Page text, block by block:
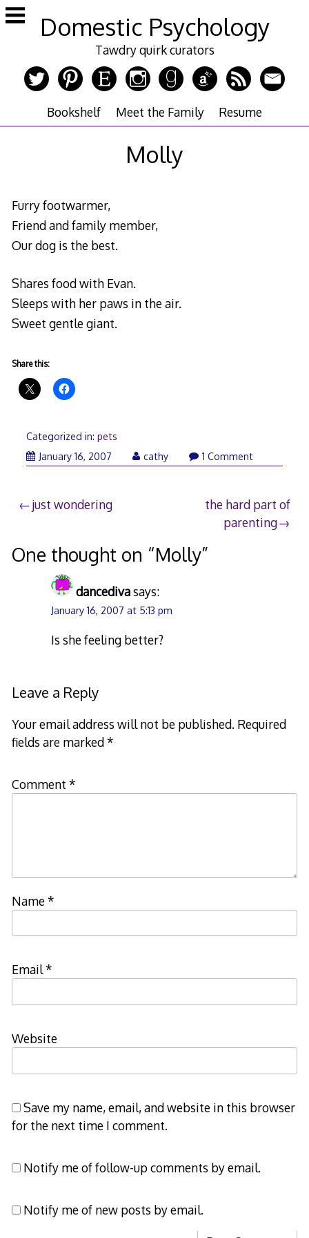
Skip
to
Domestic Psychology
Tawdry quirk curators
Bookshelf Meet the Family Resume
Molly
Furry footwarmer,
Friend and family member,
Our dog is the best.
Shares food with Evan.
Sleeps with her paws in the air.
Sweet gentle giant.
Share this:
Categorized in: pets
January 16, 2007Januarycathy 1 Comment
Post
just wondering
the hard part of
parenting
One thought on “Molly”
dancedivasays:
January 16, 2007 at 5:13 pm
Is she feeling better?
Leave a Reply
Your email address will not be published. Required
fields are marked*
Comment *
Name*
Email*
Website
Save my name, email, and website in this browser
for the next time I comment.
Notify me of follow-up comments by email.
Notify me of new posts by email.